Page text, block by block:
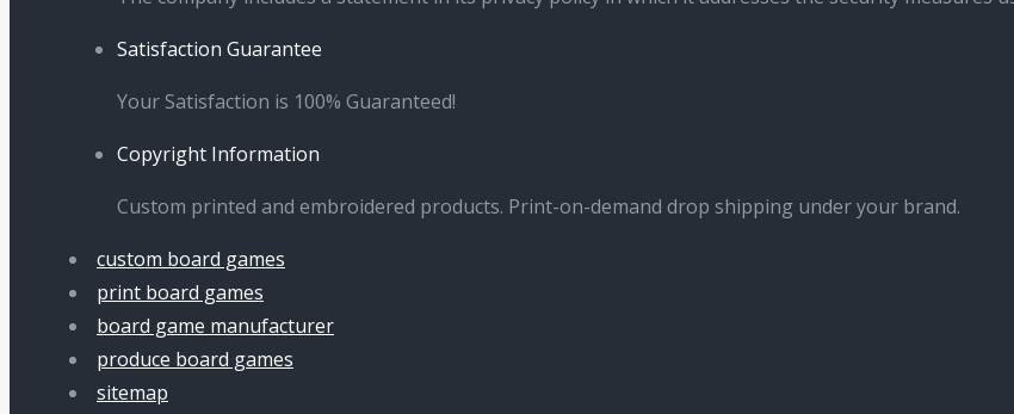
Satisfaction Guarantee
Your Satisfaction is 100% Guaranteed!
Copyright Information
Custom printed and embroidered products. Print-on-demand drop shipping under your brand.
custom board games
print board games
board game manufacturer
produce board games
sitemap